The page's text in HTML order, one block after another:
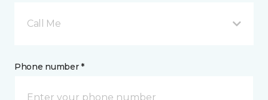
Call Me
Phone number *